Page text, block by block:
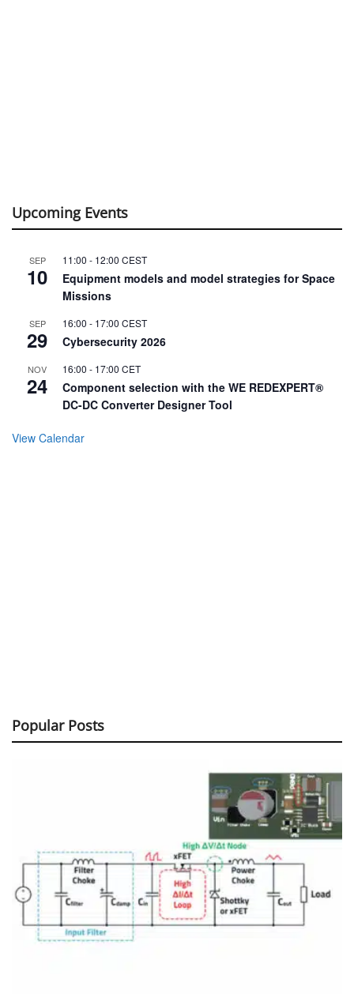
Upcoming Events
SEP
10
11:00 - 12:00 CEST
Equipment models and model strategies for Space
Missions
SEP
29
16:00 - 17:00 CEST
Cybersecurity 2026
NOV
24
16:00 - 17:00 CET
Component selection with the WE REDEXPERT®
DC-DC Converter Designer Tool
View Calendar
Popular Posts